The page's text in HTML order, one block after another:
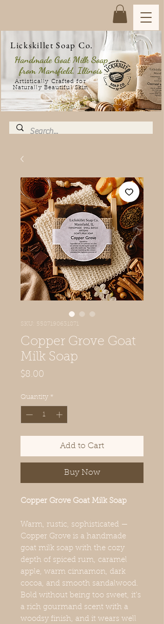
Handmade Goat Milk Soap
from Mansfield, Illinois
Lickskillet Soap Co.
Artistically Crafted for
Naturally Beautiful Skin
SKU: 5587190631871
Copper Grove Goat
Milk Soap
$8.00
Quantity *
Add to Cart
Buy Now
Copper Grove Goat Milk Soap
Warm, rustic, sophisticated —
Copper Grove is a handmade
goat milk soap with the cozy
depth of spiced rum, caramel
apple, warm cinnamon, dark
cocoa, and smooth sandalwood.
Bold without being too sweet, it's
a rich gourmand scent with a
woodsy finish, and it wears well